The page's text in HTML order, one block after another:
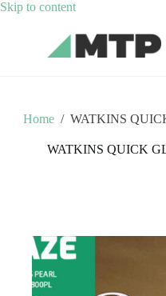
Skip to contentSkip
content
Home / WATKINS
WATKINS QUICK